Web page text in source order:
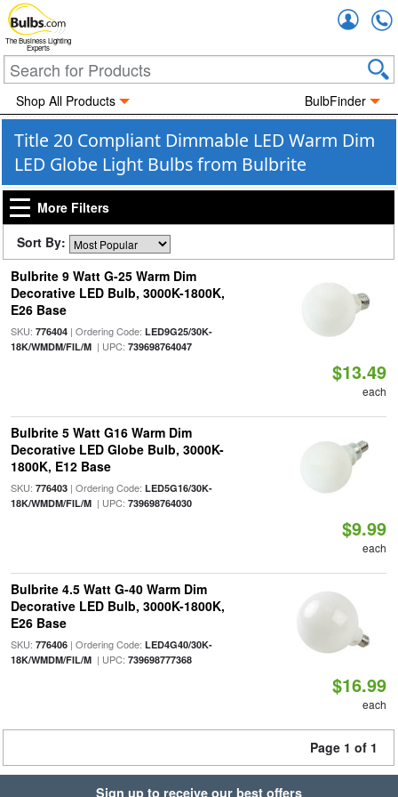
The Business Lighting
Experts
Shop All Products BulbFinder
Title 20 Compliant Dimmable LED Warm Dim
LED Globe Light Bulbs from Bulbrite
More Filters
Sort By:
Bulbrite 9 Watt G-25 Warm Dim
Decorative LED Bulb, 3000K-1800K,
E26 Base
SKU: 776404| Ordering Code: LED9G25/30K-
18K/WMDM/FIL/M| UPC: 739698764047
$13.49
each
Bulbrite 5 Watt G16 Warm Dim
Decorative LED Globe Bulb, 3000K-
1800K, E12 Base
SKU: 776403| Ordering Code: LED5G16/30K-
18K/WMDM/FIL/M| UPC: 739698764030
$9.99
each
Bulbrite 4.5 Watt G-40 Warm Dim
Decorative LED Bulb, 3000K-1800K,
E26 Base
SKU: 776406| Ordering Code: LED4G40/30K-
18K/WMDM/FIL/M| UPC: 739698777368
$16.99
each
Page 1 of 1
Sign up to receive our best offers